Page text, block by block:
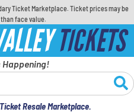
Ticket Marketplace. Ticket prices may be
face value.
TICKETS
Happening!
Resale Marketplace.